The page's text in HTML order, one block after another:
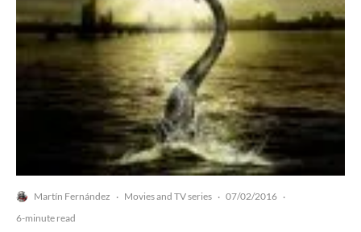
Martín Fernández · Movies and TV series · 07/02/2016 ·
6-minute read